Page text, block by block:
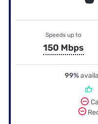
Speeds up to
150 Mbps
99%